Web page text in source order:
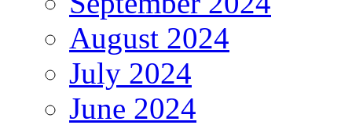
August 2024
July 2024
June 2024